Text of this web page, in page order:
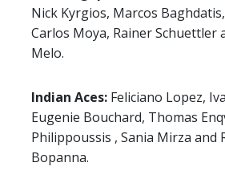
Nick Kyrgios, Marcos
Carlos Moya, Rainer Schuettler
Melo.
Indian Aces: Feliciano Lopez,
Eugenie Bouchard, Thomas
Philippoussis , Sania Mirza and
Bopanna.